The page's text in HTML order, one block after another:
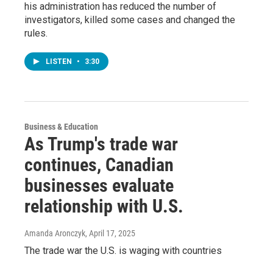
his administration has reduced the number of
investigators, killed some cases and changed the
rules.
LISTEN • 3:30
Business & Education
As Trump's trade war
continues, Canadian
businesses evaluate
relationship with U.S.
Amanda Aronczyk, April 17, 2025
The trade war the U.S. is waging with countries